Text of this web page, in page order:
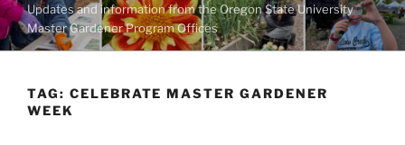
Updates and information from the Oregon State University
Master Gardener Program Offices
TAG: CELEBRATE MASTER GARDENER
WEEK